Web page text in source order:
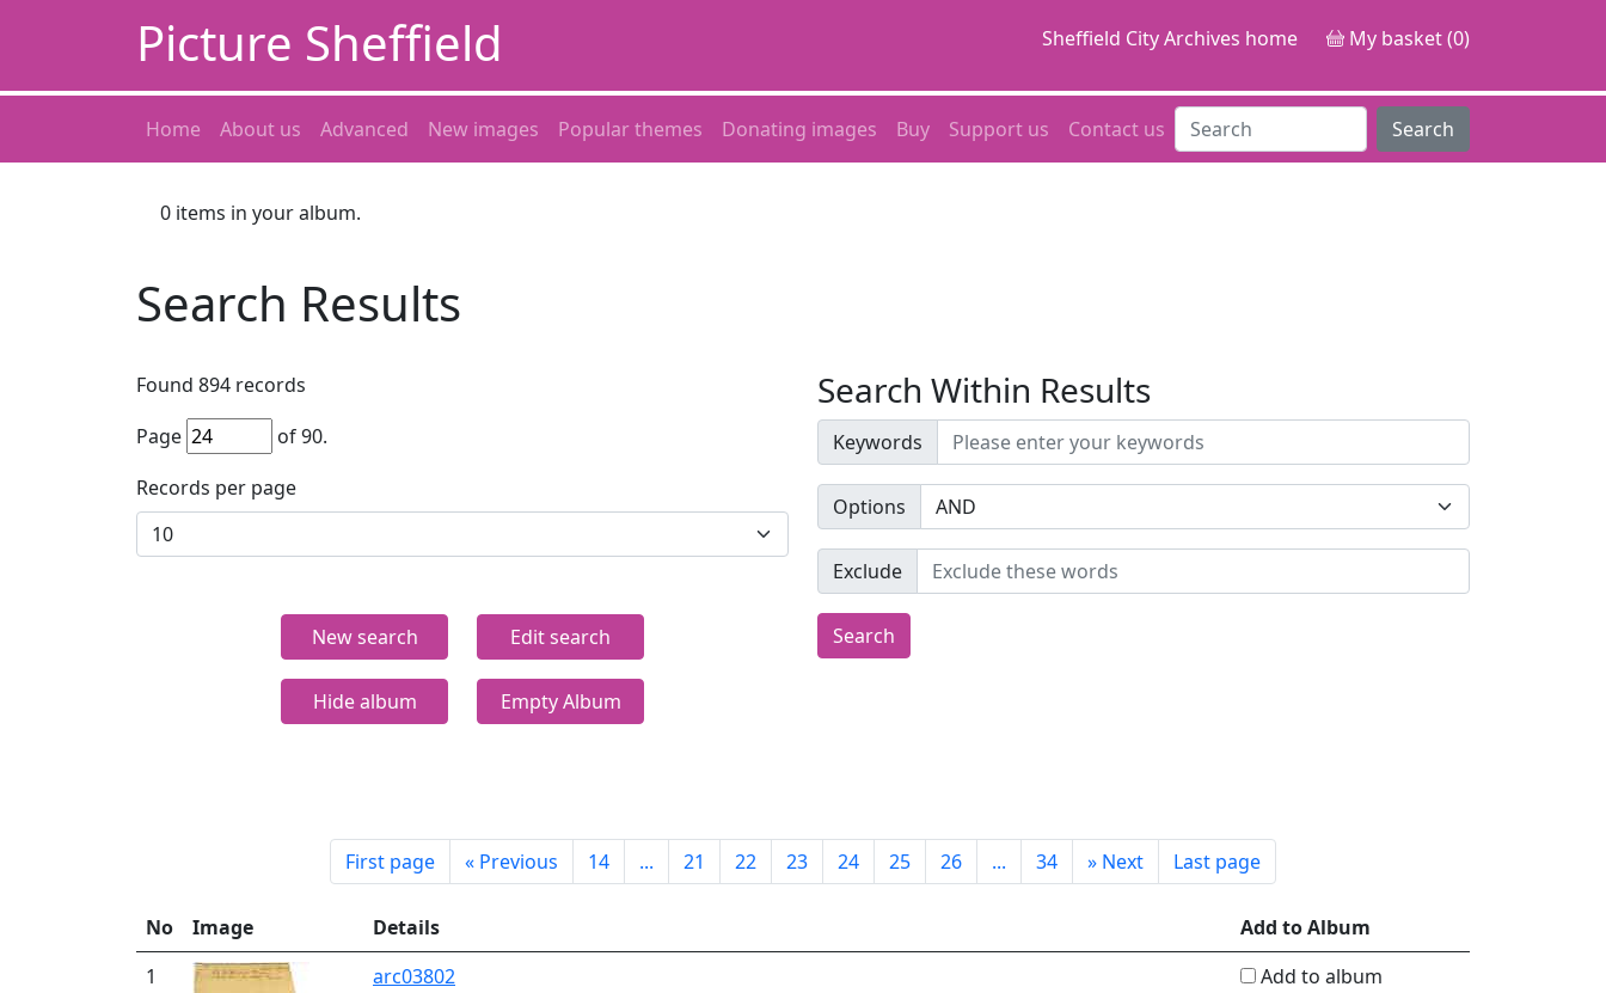
Picture Sheffield Sheffield City Archives home My basket (0)
Home About us Advanced New images Popular themes Donating images Buy Support us Contact us Search
0 items in your album.
Search Results
Found 894 records
Page
of90.
Records per page
New search Edit search
Hide album Empty Album
Search Within Results
Keywords
Options
Exclude
Search
First page « Previous 14 ... 21 22 23 24 25 26 ... 34 » Next Last page
No Image Details
Add to Album
1
arc03802
Add to album